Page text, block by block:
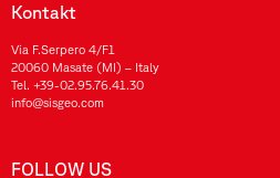
Kontakt
Via F.Serpero 4/F1
20060 Masate (MI) – Italy
Tel. +39-02.95.76.41.30
info@sisgeo.com
FOLLOW US